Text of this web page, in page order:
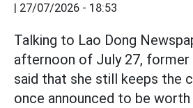
| 27/07/2026 - 18:53
Talking to Lao Dong
afternoon of July 27, former
said that she still keeps the
once announced to be worth